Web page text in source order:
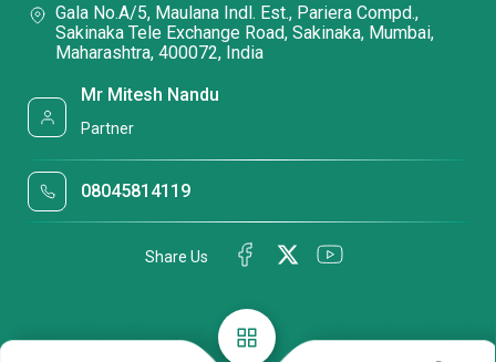
Gala No.A/5, Maulana Indl. Est., Pariera Compd.,
Sakinaka Tele Exchange Road, Sakinaka, Mumbai,
Maharashtra, 400072, India
Mr Mitesh Nandu
Partner
08045814119
Share Us